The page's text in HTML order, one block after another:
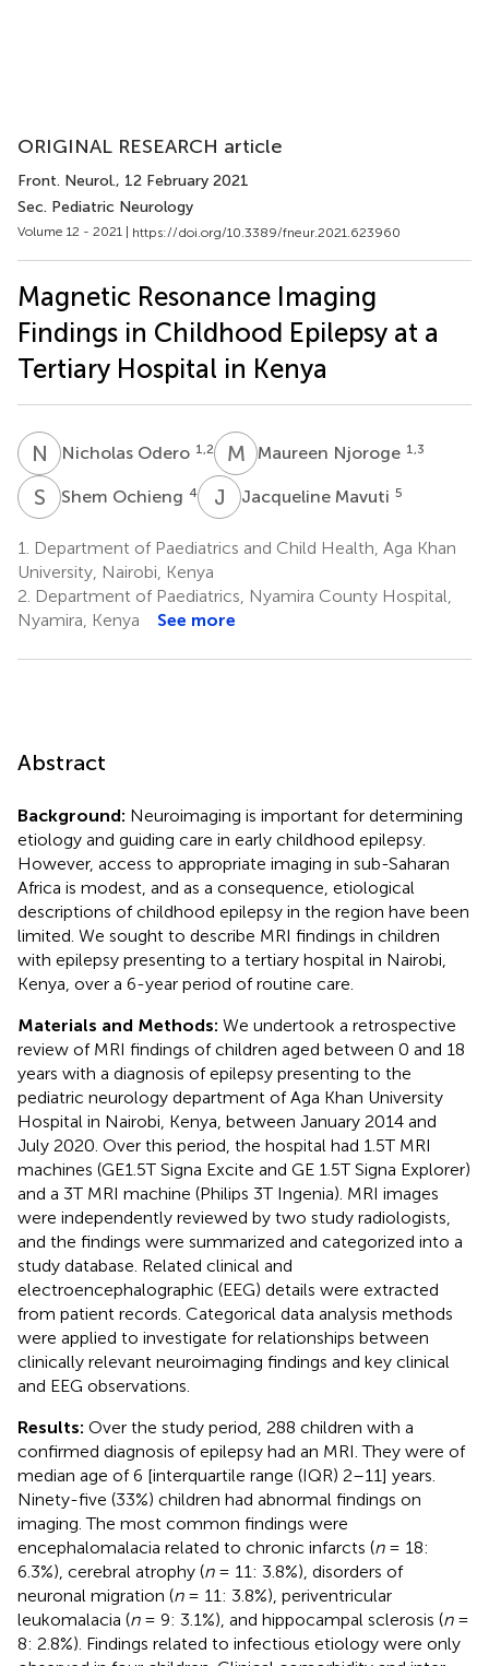
ORIGINAL RESEARCH article
Front. Neurol., 12 February 2021
Sec. Pediatric Neurology
Volume 12 - 2021 | https://doi.org/10.3389/fneur.2021.623960
Magnetic Resonance Imaging
Findings in Childhood Epilepsy at a
Tertiary Hospital in Kenya
N ONicholas Odero 1,2 M NMaureen Njoroge 1,3
S OShem Ochieng 4 J MJacqueline Mavuti 5
1.
Department of Paediatrics and Child Health, Aga Khan
University, Nairobi, Kenya
2. Department of Paediatrics, Nyamira County Hospital,
Nyamira, Kenya
See more
Abstract
Background: Neuroimaging is important for determining
etiology and guiding care in early childhood epilepsy.
However, access to appropriate imaging in sub-Saharan
Africa is modest, and as a consequence, etiological
descriptions of childhood epilepsy in the region have been
limited. We sought to describe MRI findings in children
with epilepsy presenting to a tertiary hospital in Nairobi,
Kenya, over a 6-year period of routine care.
Materials and Methods: We undertook a retrospective
review of MRI findings of children aged between 0 and 18
years with a diagnosis of epilepsy presenting to the
pediatric neurology department of Aga Khan University
Hospital in Nairobi, Kenya, between January 2014 and
July 2020. Over this period, the hospital had 1.5T MRI
machines (GE1.5T Signa Excite and GE 1.5T Signa Explorer)
and a 3T MRI machine (Philips 3T Ingenia). MRI images
were independently reviewed by two study radiologists,
and the findings were summarized and categorized into a
study database. Related clinical and
electroencephalographic (EEG) details were extracted
from patient records. Categorical data analysis methods
were applied to investigate for relationships between
clinically relevant neuroimaging findings and key clinical
and EEG observations.
Results: Over the study period, 288 children with a
confirmed diagnosis of epilepsy had an MRI. They were of
median age of 6 [interquartile range (IQR) 2–11] years.
Ninety-five (33%) children had abnormal findings on
imaging. The most common findings were
encephalomalacia related to chronic infarcts (n= 18:
6.3%), cerebral atrophy (n= 11: 3.8%), disorders of
neuronal migration (n= 11: 3.8%), periventricular
leukomalacia (n= 9: 3.1%), and hippocampal sclerosis (n=
8: 2.8%). Findings related to infectious etiology were only